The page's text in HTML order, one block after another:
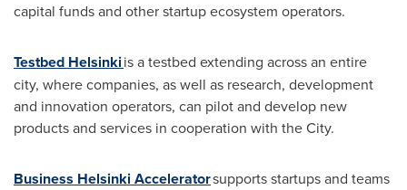
capital funds and other startup ecosystem operators.
Testbed Helsinkiis a testbed extending across an entire
city, where companies, as well as research, development
and innovation operators, can pilot and develop new
products and services in cooperation with the City.
Business Helsinki Acceleratorsupports startups and teams